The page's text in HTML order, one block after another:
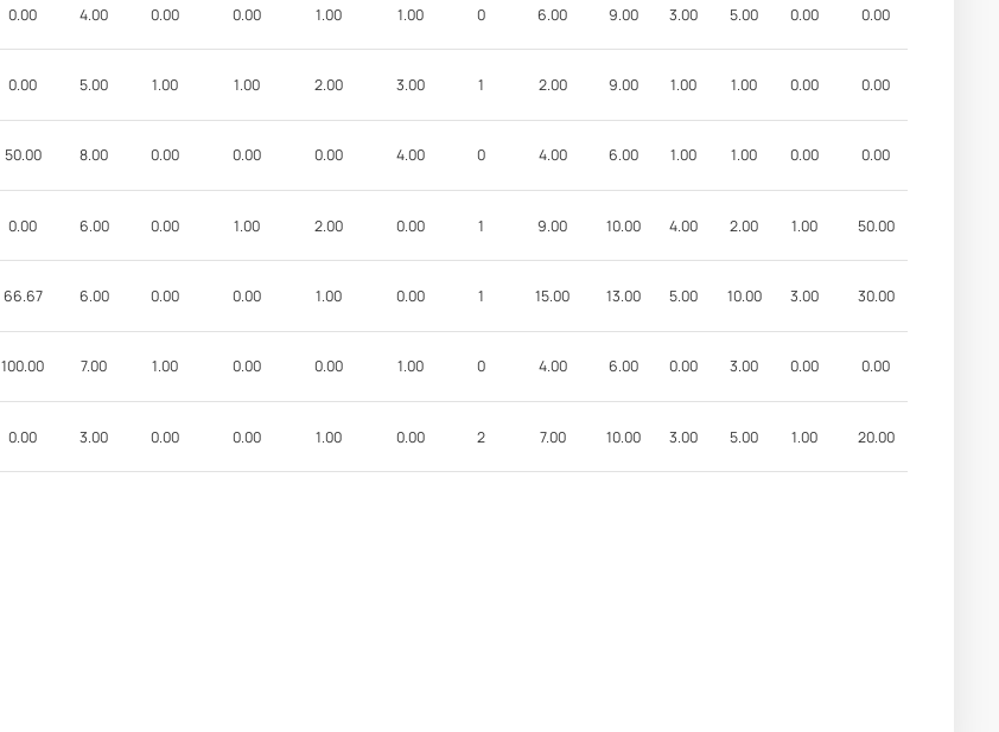
0.00 4.00 0.00 0.00 1.00 1.00 0 6.00 9.00 3.00 5.00 0.00 0.00
0.00 5.00 1.00 1.00 2.00 3.00 1 2.00 9.00 1.00 1.00 0.00 0.00
50.00 8.00 0.00 0.00 0.00 4.00 0 4.00 6.00 1.00 1.00 0.00 0.00
0.00 6.00 0.00 1.00 2.00 0.00 1 9.00 10.00 4.00 2.00 1.00 50.00
66.67 6.00 0.00 0.00 1.00 0.00 1 15.00 13.00 5.00 10.00 3.00 30.00
100.00 7.00 1.00 0.00 0.00 1.00 0 4.00 6.00 0.00 3.00 0.00 0.00
0.00 3.00 0.00 0.00 1.00 0.00 2 7.00 10.00 3.00 5.00 1.00 20.00